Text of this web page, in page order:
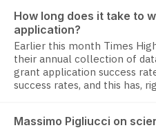
How long does it take to
application?
Earlier this month Times
their annual collection of
grant application success
success rates, and this has,
Massimo Pigliucci on